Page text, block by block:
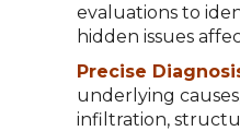
evaluations to
hidden issues
Precise
underlying
infiltration,